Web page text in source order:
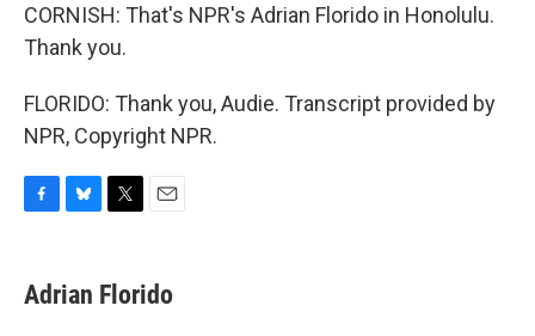
CORNISH: That's NPR's Adrian Florido in Honolulu.
Thank you.
FLORIDO: Thank you, Audie. Transcript provided by
NPR, Copyright NPR.
e
b
e
s
t
t
i
l
Adrian Florido